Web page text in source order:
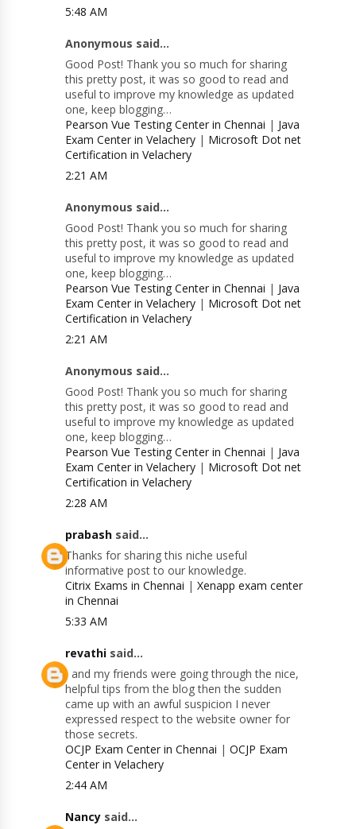
5:48 AM
Anonymous said...
Good Post! Thank you so much for sharing
this pretty post, it was so good to read and
useful to improve my knowledge as updated
one, keep blogging…
Pearson Vue Testing Center in Chennai | Java
Exam Center in Velachery | Microsoft Dot net
Certification in Velachery
2:21 AM
Anonymous said...
Good Post! Thank you so much for sharing
this pretty post, it was so good to read and
useful to improve my knowledge as updated
one, keep blogging…
Pearson Vue Testing Center in Chennai | Java
Exam Center in Velachery | Microsoft Dot net
Certification in Velachery
2:21 AM
Anonymous said...
Good Post! Thank you so much for sharing
this pretty post, it was so good to read and
useful to improve my knowledge as updated
one, keep blogging…
Pearson Vue Testing Center in Chennai | Java
Exam Center in Velachery | Microsoft Dot net
Certification in Velachery
2:28 AM
prabash said...
Thanks for sharing this niche useful
informative post to our knowledge.
Citrix Exams in Chennai |Xenapp exam center
in Chennai
5:33 AM
revathi said...
I and my friends were going through the nice,
helpful tips from the blog then the sudden
came up with an awful suspicion I never
expressed respect to the website owner for
those secrets.
OCJP Exam Center in Chennai |OCJP Exam
Center in Velachery
2:44 AM
Nancy said...